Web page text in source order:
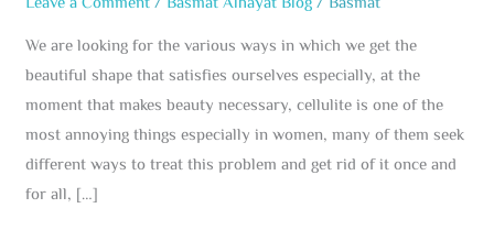
We are looking for the various ways in which we get the
beautiful shape that satisfies ourselves especially, at the
moment that makes beauty necessary, cellulite is one of the
most annoying things especially in women, many of them seek
different ways to treat this problem and get rid of it once and
for all, […]